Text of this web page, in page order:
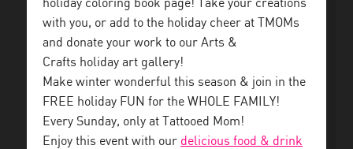
holiday coloring book page! Take your creations
with you, or add to the holiday cheer at TMOMs
and donate your work to our Arts &
Crafts holiday art gallery!
Make winter wonderful this season & join in the
FREE holiday FUN for the WHOLE FAMILY!
Every Sunday, only at Tattooed Mom!
Enjoy this event with our delicious food & drink